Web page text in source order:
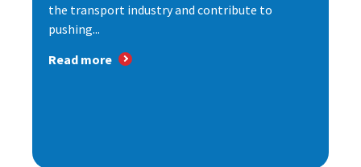
the transport industry and contribute to
pushing...
Read more